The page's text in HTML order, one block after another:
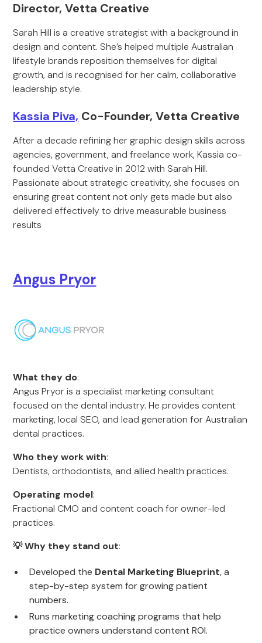
Director, Vetta Creative
Sarah Hill is a creative strategist with a background in
design and content. She’s helped multiple Australian
lifestyle brands reposition themselves for digital
growth, and is recognised for her calm, collaborative
leadership style.
Kassia Piva, Co-Founder, Vetta Creative
After a decade refining her graphic design skills across
agencies, government, and freelance work, Kassia co-
founded Vetta Creative in 2012 with Sarah Hill.
Passionate about strategic creativity, she focuses on
ensuring great content not only gets made but also
delivered effectively to drive measurable business
results
Angus Pryor
What they do:
Angus Pryor is a specialist marketing consultant
focused on the dental industry. He provides content
marketing, local SEO, and lead generation for Australian
dental practices.
Who they work with:
Dentists, orthodontists, and allied health practices.
Operating model:
Fractional CMO and content coach for owner-led
practices.
💡 Why they stand out:
Developed the Dental Marketing Blueprint, a
step-by-step system for growing patient
numbers.
Runs marketing coaching programs that help
practice owners understand content ROI.